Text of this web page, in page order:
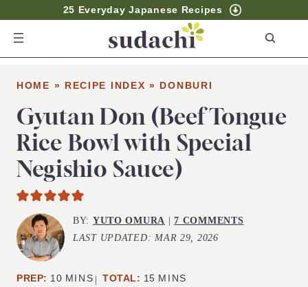
25 Everyday Japanese Recipes
h
HOME » RECIPE INDEX » DONBURI
Gyutan Don (Beef Tongue
Rice Bowl with Special
Negishio Sauce)
BY: YUTO OMURA |7 COMMENTS
LAST UPDATED:MAR 29, 2026
PREP: 10 MINUTES
MINS TOTAL: 15 MINUTES
MINS